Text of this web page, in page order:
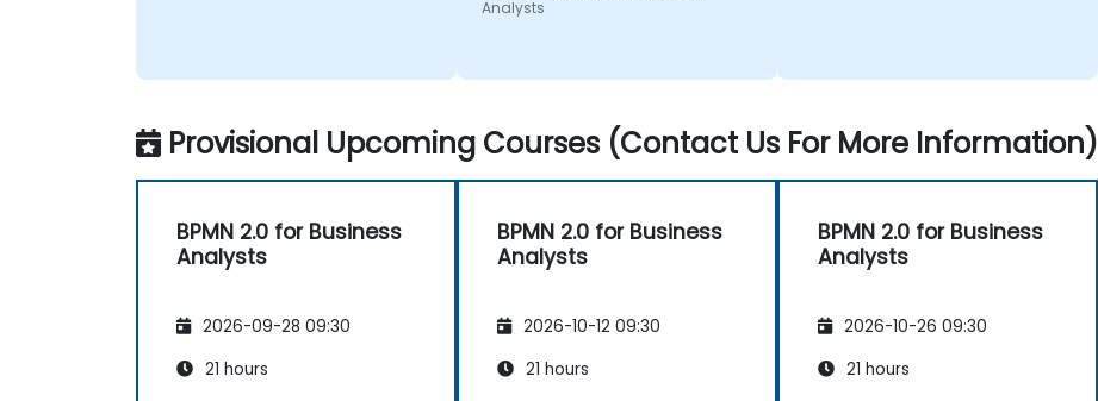
Analysts
Provisional Upcoming Courses (Contact Us For More Information)
BPMN 2.0 for Business
Analysts
2026-09-28 09:30
21 hours
BPMN 2.0 for Business
Analysts
2026-10-12 09:30
21 hours
BPMN 2.0 for Business
Analysts
2026-10-26 09:30
21 hours